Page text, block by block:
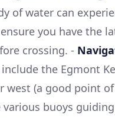
of water can
you have the
crossing. -
the Egmont
west (a good point of
various buoys